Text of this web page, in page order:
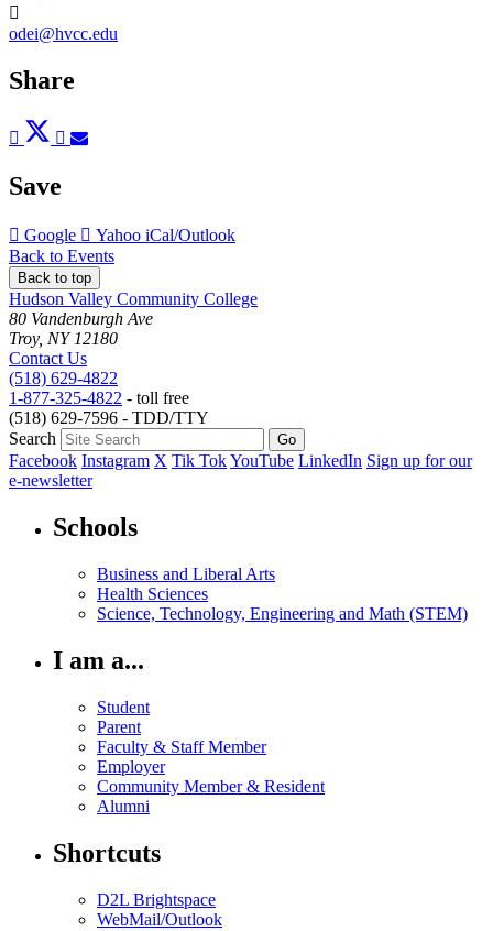
odei@hvcc.edu
Share
Post
to
to
toto to
Save
Add
to
Google
Add
to
Yahoo Download
iCal/Outlook
Back to Events
Back to top
Hudson Valley Community College
80 Vandenburgh Ave
Troy, NY 12180
Contact Us
(518) 629-4822
1-877-325-4822 - toll free
(518) 629-7596 - TDD/TTY
Search
Facebook Instagram X Tik TokYouTube LinkedIn Sign up for our
e-newsletter
Schools
Business and Liberal Arts
Health Sciences
Science, Technology, Engineering and Math (STEM)
I am a...
Student
Parent
Faculty & Staff Member
Employer
Community Member & Resident
Alumni
Shortcuts
D2L Brightspace
WebMail/Outlook